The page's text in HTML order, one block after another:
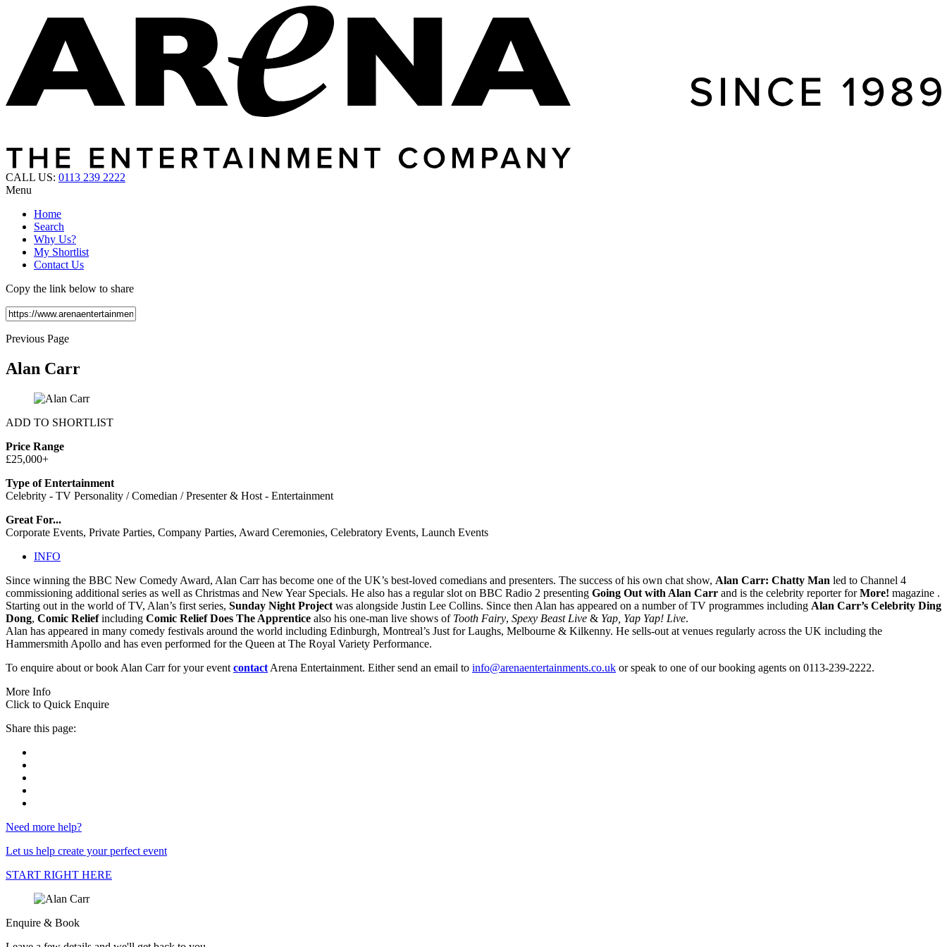
CALL US: 0113 239 2222
Menu
Home
Search
Why Us?
My Shortlist
Contact Us
Copy the link below to share
Previous Page
Alan Carr
ADD TO SHORTLIST
Price Range
£25,000+
Type of Entertainment
Celebrity - TV Personality / Comedian / Presenter & Host - Entertainment
Great For...
Corporate Events, Private Parties, Company Parties, Award Ceremonies, Celebratory Events, Launch Events
INFO
Since winning the BBC New Comedy Award, Alan Carr has become one of the UK’s best-loved comedians and presenters. The success of his own chat show, Alan Carr: Chatty Man led to Channel 4
commissioning additional series as well as Christmas and New Year Specials. He also has a regular slot on BBC Radio 2 presenting Going Out with Alan Carr and is the celebrity reporter forMore! magazine .
Starting out in the world of TV, Alan’s first series, Sunday Night Project was alongside Justin Lee Collins. Since then Alan has appeared on a number of TV programmes including Alan Carr’s Celebrity Ding
Dong, Comic Reliefincluding Comic Relief Does The Apprentice also his one-man live shows of Tooth Fairy, Spexy Beast Live & Yap, Yap Yap! Live.
Alan has appeared in many comedy festivals around the world including Edinburgh, Montreal’s Just for Laughs, Melbourne & Kilkenny. He sells-out at venues regularly across the UK including the
Hammersmith Apollo and has even performed for the Queen at The Royal Variety Performance.
To enquire about or book Alan Carr for your event contact Arena Entertainment. Either send an email to info@arenaentertainments.co.uk or speak to one of our booking agents on 0113-239-2222.
More Info
Click to Quick Enquire
Share this page:
Need more help?
Let us help create your perfect event
START RIGHT HERE
Enquire & Book